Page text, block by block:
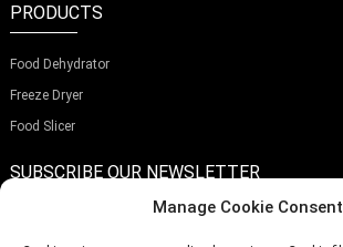
PRODUCTS
Food Dehydrator
Freeze Dryer
Food Slicer
SUBSCRIBE OUR NEWSLETTER
Manage Cookie Consent